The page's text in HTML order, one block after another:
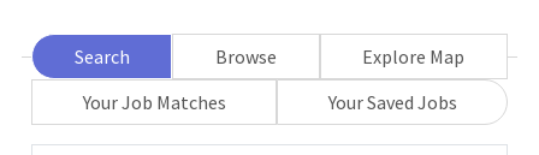
Search Browse
Explore Map
Your Job Matches
Your Saved Jobs